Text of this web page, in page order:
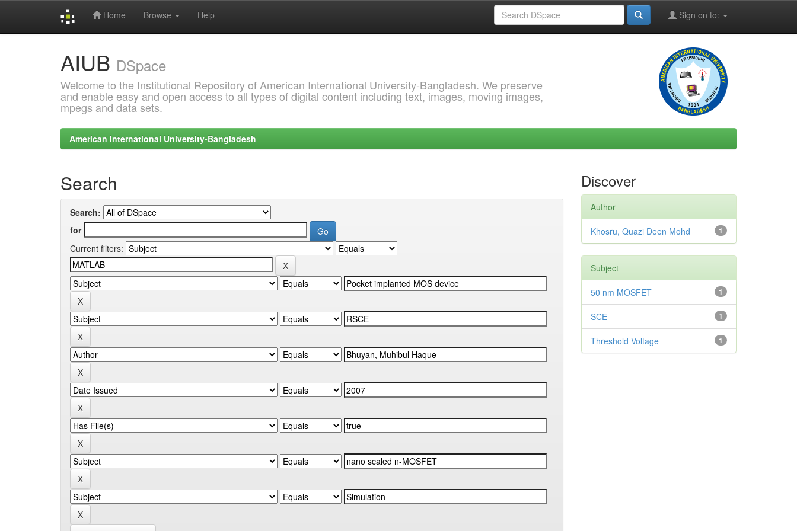
Home Browse Help Sign on to:
AIUB DSpace
Welcome to the Institutional Repository of American International University-Bangladesh. We preserve
and enable easy and open access to all types of digital content including text, images, moving images,
mpegs and data sets.
American International University-Bangladesh
Search
Search:
for
Current filters:
Discover
Author
1
Khosru, Quazi Deen Mohd
Subject
1
50 nm MOSFET
1
SCE
1
Threshold Voltage